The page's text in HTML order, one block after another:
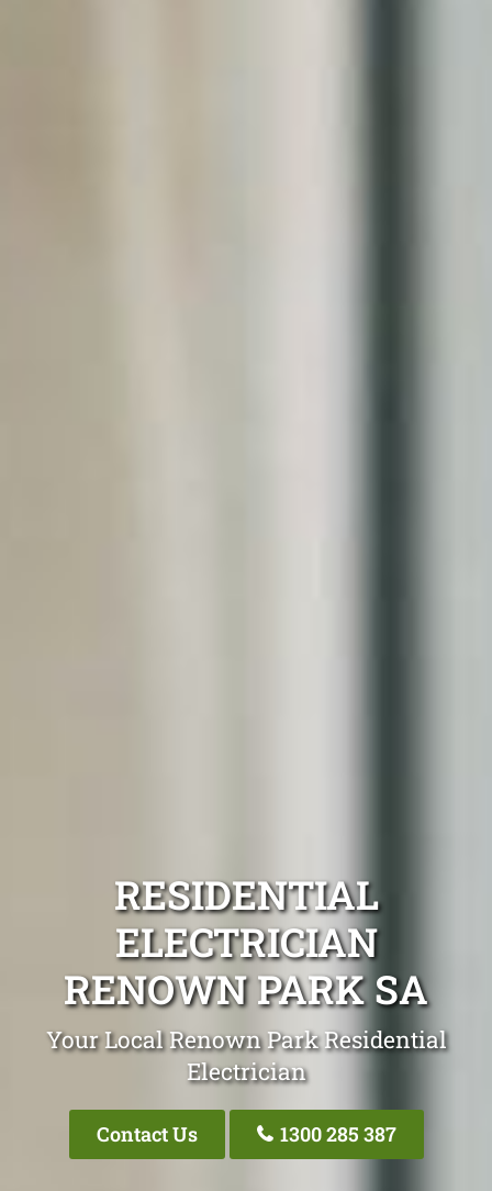
RESIDENTIAL
ELECTRICIAN
RENOWN PARK SA
Your Local Renown Park Residential
Electrician
Contact Us 1300 285 387